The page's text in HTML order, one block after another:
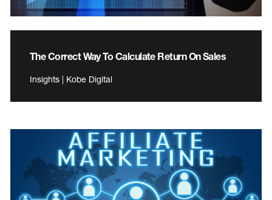
The Correct Way To Calculate Return On Sales
Insights | Kobe Digital